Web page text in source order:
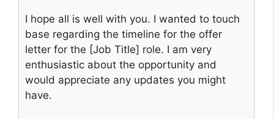
I hope all is well with you. I wanted to touch
base regarding the timeline for the offer
letter for the [Job Title] role. I am very
enthusiastic about the opportunity and
would appreciate any updates you might
have.